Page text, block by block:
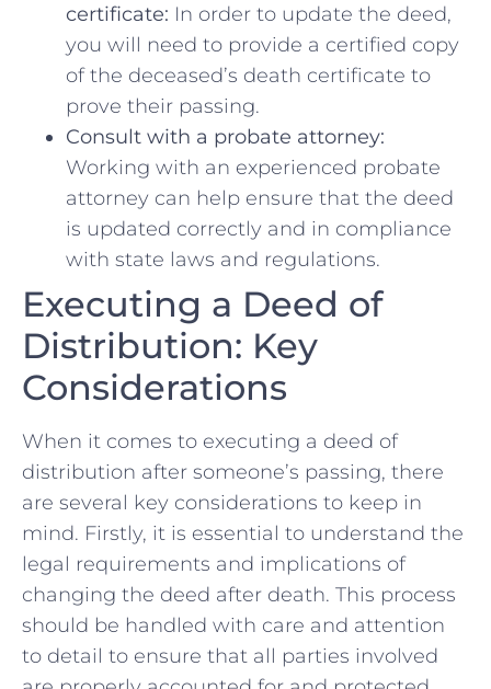
certificate: In order to update the deed,
you will need‍ to provide a certified copy
of ​the deceased’s death certificate‍ to
prove​ their ‍passing.
Consult with a ‌probate attorney:
Working with ⁣an⁢ experienced probate
attorney can help ensure that the deed
is⁤ updated correctly and in compliance
with state laws and regulations.
Executing a Deed of
Distribution: Key
Considerations
When it comes ​to executing ​a deed ⁢of
distribution after‌ someone’s⁣ passing, there
are several key considerations to keep in
mind.‍ Firstly, ‌it ⁤is essential⁢ to understand the
⁣legal requirements‍ and implications of
changing the deed after death. This process
should​ be handled with care and attention
to detail to ensure that⁢ all‍ parties ‍involved